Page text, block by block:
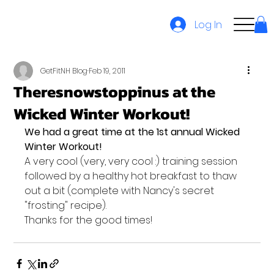
Log In
Theresnowstoppinus at the
Wicked Winter Workout!
GetFitNH BlogFeb 19, 2011
We had a great time at the 1st annual Wicked
Winter Workout!
A very cool (very, very cool :) training session
followed by a healthy hot breakfast to thaw
out a bit (complete with Nancy's secret
"frosting" recipe).
Thanks for the good times!